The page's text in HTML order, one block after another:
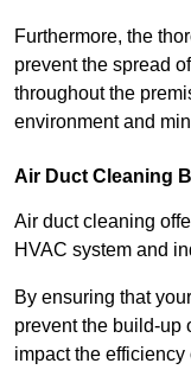
Furthermore, the
prevent the spread
throughout the
environment and
Air Duct Cleaning
Air duct cleaning
HVAC system and
By ensuring that
prevent the build-up
impact the efficiency